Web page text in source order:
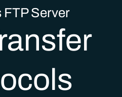
FTP Server